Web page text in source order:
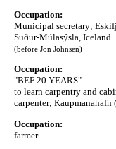
Occupation:
Municipal secretary;
Suður-Múlasýsla, Iceland
(before Jon Johnsen)
Occupation:
"BEF 20 YEARS"
to learn carpentry and
carpenter; Kaupmanahafn
Occupation:
farmer